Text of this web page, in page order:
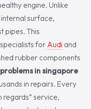
engine. Unlike
surface,
pipes. This
for Audi and
rubber components
in singapore
in repairs. Every
regards” service,